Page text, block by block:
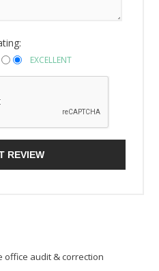
EXCELLENT
REVIEW
office audit & correction